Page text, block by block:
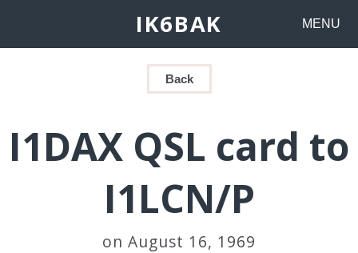
IK6BAK MENU
Back
I1DAX QSL card to
I1LCN/P
on August 16, 1969